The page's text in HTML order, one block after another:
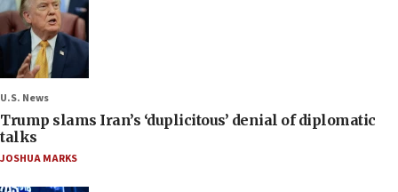
U.S. News
Trump slams Iran’s ‘duplicitous’ denial of diplomatic
talks
JOSHUA MARKS